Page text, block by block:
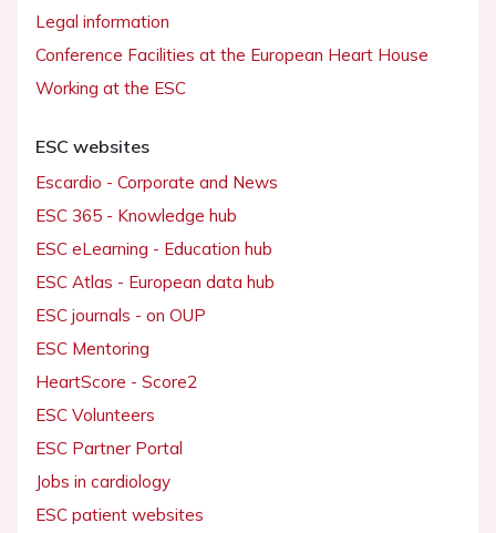
Legal information
Conference Facilities at the European Heart House
Working at the ESC
ESC websites
Escardio - Corporate and News
ESC 365 - Knowledge hub
ESC eLearning - Education hub
ESC Atlas - European data hub
ESC journals - on OUP
ESC Mentoring
HeartScore - Score2
ESC Volunteers
ESC Partner Portal
Jobs in cardiology
ESC patient websites